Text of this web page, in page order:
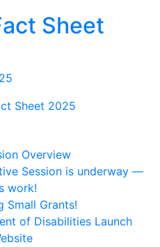
Sheet
Sheet 2025
Overview
Session is underway —
work!
Small Grants!
of Disabilities Launch